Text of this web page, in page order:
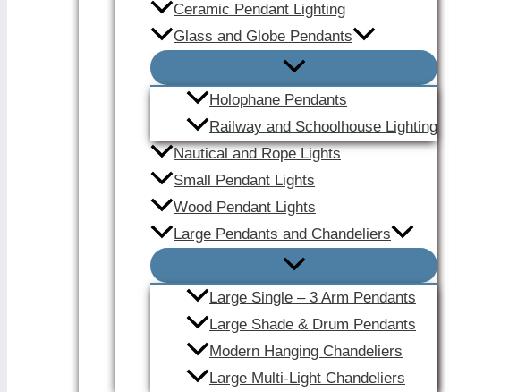
Ceramic Pendant Lighting
Glass and Globe Pendants
Holophane Pendants
Railway and Schoolhouse Lighting
Nautical and Rope Lights
Small Pendant Lights
Wood Pendant Lights
Large Pendants and Chandeliers
Large Single – 3 Arm Pendants
Large Shade & Drum Pendants
Modern Hanging Chandeliers
Large Multi-Light Chandeliers